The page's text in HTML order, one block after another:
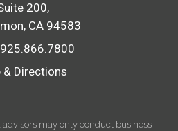
200
CA 94583
& Directions
may only conduct business